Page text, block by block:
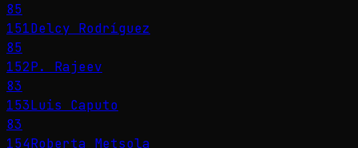
85
151Delcy Rodríguez
85
152P. Rajeev
83
153Luis Caputo
83
154Roberta Metsola